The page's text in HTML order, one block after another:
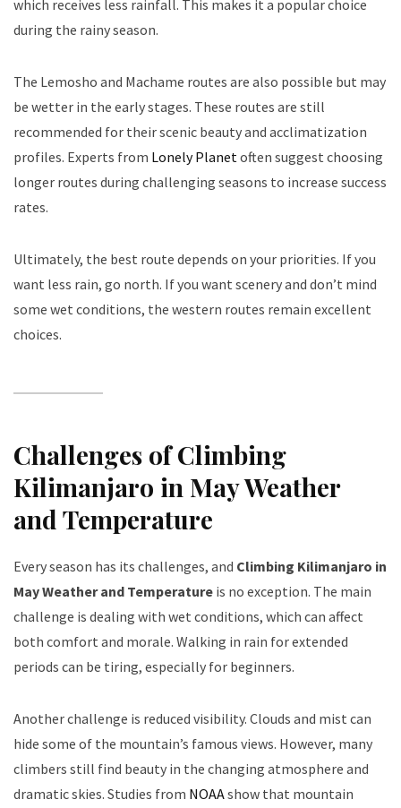
which receives less rainfall. This makes it a popular choice
during the rainy season.
The Lemosho and Machame routes are also possible but may
be wetter in the early stages. These routes are still
recommended for their scenic beauty and acclimatization
profiles. Experts from Lonely Planet often suggest choosing
longer routes during challenging seasons to increase success
rates.
Ultimately, the best route depends on your priorities. If you
want less rain, go north. If you want scenery and don’t mind
some wet conditions, the western routes remain excellent
choices.
Challenges of Climbing
Kilimanjaro in May Weather
and Temperature
Every season has its challenges, and Climbing Kilimanjaro in
May Weather and Temperature is no exception. The main
challenge is dealing with wet conditions, which can affect
both comfort and morale. Walking in rain for extended
periods can be tiring, especially for beginners.
Another challenge is reduced visibility. Clouds and mist can
hide some of the mountain’s famous views. However, many
climbers still find beauty in the changing atmosphere and
dramatic skies. Studies from NOAAshow that mountain